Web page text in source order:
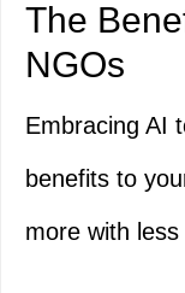
The
NGOs
Embracing AI
benefits to
more with